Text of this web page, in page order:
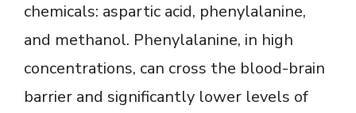
chemicals: aspartic acid, phenylalanine,
and methanol. Phenylalanine, in high
concentrations, can cross the blood-brain
barrier and significantly lower levels of